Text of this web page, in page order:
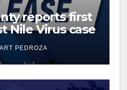
reports first
Nile Virus case
you need to
ART PEDROZA